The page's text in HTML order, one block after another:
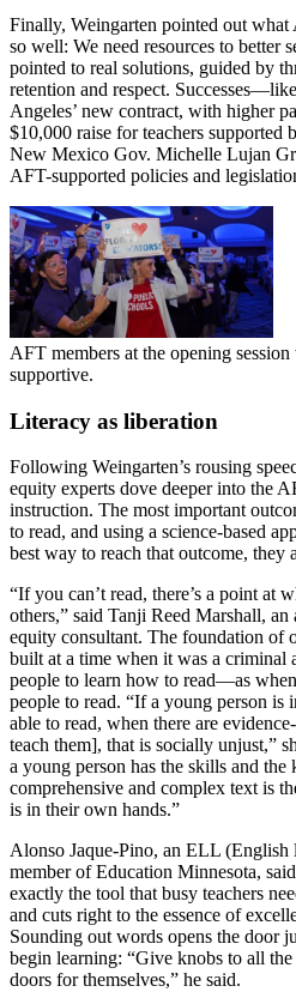
Finally, Weingarten pointed out
so well: We need resources to better
pointed to real solutions, guided by
retention and respect.
Angeles’ new contract, with higher
$10,000 raise for teachers supported
New Mexico Gov. Michelle Lujan
AFT-supported policies and
AFT members at the opening session
supportive.
Literacy as liberation
Following Weingarten’s rousing
equity experts dove deeper into the
instruction. The most important
to read, and using a science-based
best way to reach that outcome, they
“If you can’t read, there’s a point at
others,” said Tanji Reed Marshall,
equity consultant. The foundation of
built at a time when it was a criminal
people to learn how to read—as
people to read. “If a young person is
able to read, when there are
teach them], that is socially unjust,”
a young person has the skills and
comprehensive and complex text is
is in their own hands.”
Alonso Jaque-Pino, an ELL (English
member of Education Minnesota, said
exactly the tool that busy teachers
and cuts right to the essence of
Sounding out words opens the door
begin learning: “Give knobs to all
doors for themselves,” he said.